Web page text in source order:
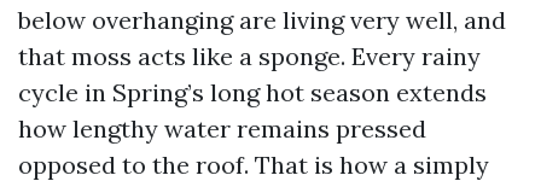
below overhanging are living very well, and
that moss acts like a sponge. Every rainy
cycle in Spring’s long hot season extends
how lengthy water remains pressed
opposed to the roof. That is how a simply